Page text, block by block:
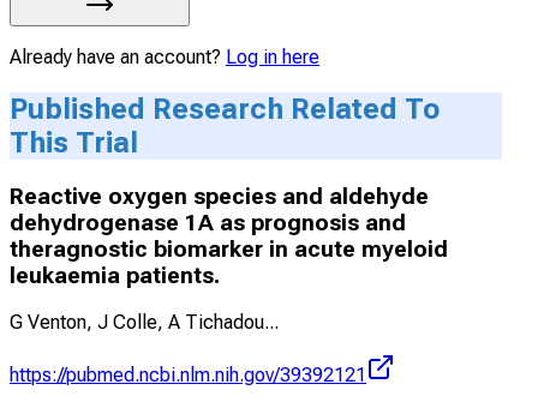
Already have an account? Log in here
Published Research Related To
This Trial
Reactive oxygen species and aldehyde
dehydrogenase 1A as prognosis and
theragnostic biomarker in acute myeloid
leukaemia patients.
G Venton, J Colle, A Tichadou...
https://pubmed.ncbi.nlm.nih.gov/39392121